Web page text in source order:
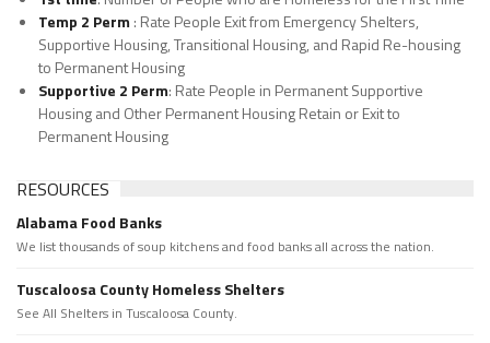
Temp 2 Perm : Rate People Exit from Emergency Shelters,
Supportive Housing, Transitional Housing, and Rapid Re-housing
to Permanent Housing
Supportive 2 Perm: Rate People in Permanent Supportive
Housing and Other Permanent Housing Retain or Exit to
Permanent Housing
RESOURCES
Alabama Food Banks
We list thousands of soup kitchens and food banks all across the nation.
Tuscaloosa County Homeless Shelters
See All Shelters in Tuscaloosa County.